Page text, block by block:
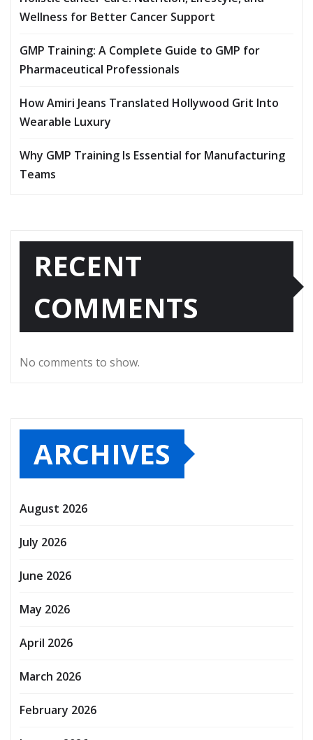
Wellness for Better Cancer Support
GMP Training: A Complete Guide to GMP for
Pharmaceutical Professionals
How Amiri Jeans Translated Hollywood Grit Into
Wearable Luxury
Why GMP Training Is Essential for Manufacturing
Teams
RECENT
COMMENTS
No comments to show.
ARCHIVES
August 2026
July 2026
June 2026
May 2026
April 2026
March 2026
February 2026